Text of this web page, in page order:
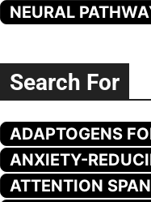
NEURAL
Search For
ADAPTOGENS
ANXIETY-
ATTENTION